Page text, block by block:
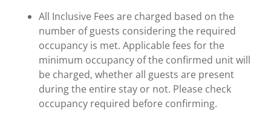
All Inclusive Fees are charged based on the
number of guests considering the required
occupancy is met. Applicable fees for the
minimum occupancy of the confirmed unit will
be charged, whether all guests are present
during the entire stay or not. Please check
occupancy required before confirming.